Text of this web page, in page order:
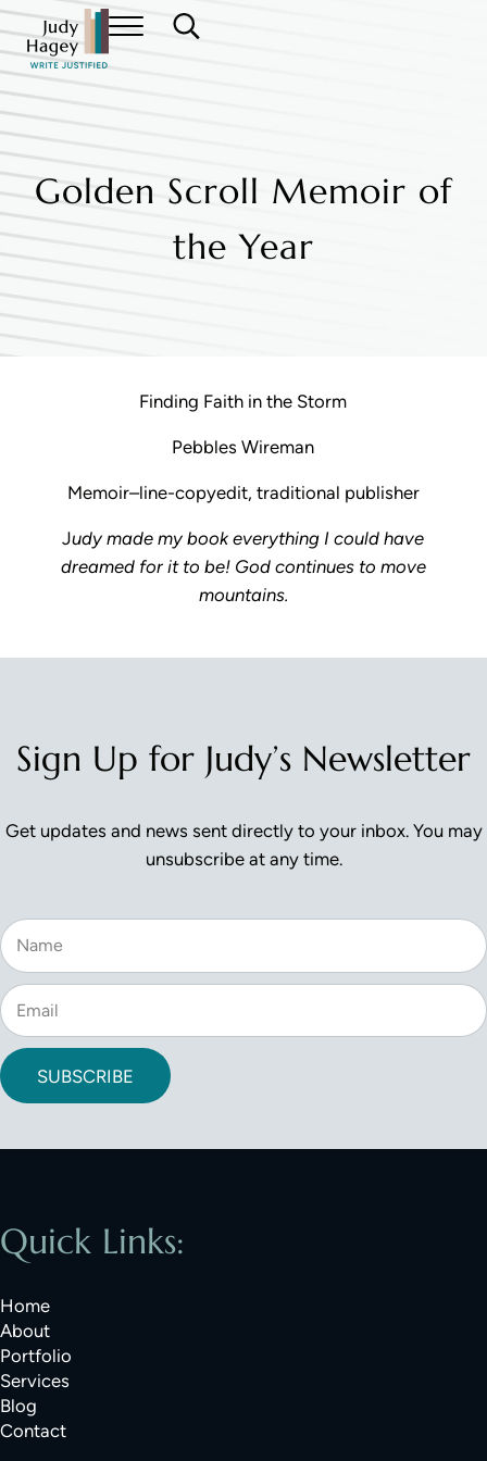
Skip to main content
Skip to header right navigation
Skip to site footer
Judy Hagey Editor
Menu Search...
Golden Scroll Memoir of
the Year
Finding Faith in the Storm
Pebbles Wireman
Memoir–line-copyedit, traditional publisher
Judy made my book everything I could have
dreamed for it to be! God continues to move
mountains.
Reader Interactions
Sign Up for Judy’s Newsletter
Get updates and news sent directly to your inbox. You may
unsubscribe at any time.
SUBSCRIBE
Quick Links:
Home
About
Portfolio
Services
Blog
Contact